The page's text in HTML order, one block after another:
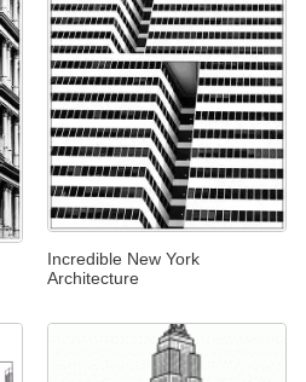
Incredible New York
Architecture